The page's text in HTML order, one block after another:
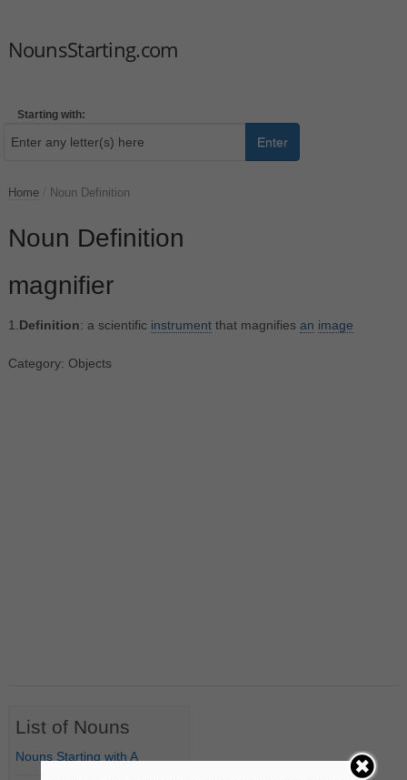
NounsStarting.com
Starting with:
Enter
Home Noun Definition
Noun Definition
magnifier
1. Definition: a scientific instrumentthat magnifies an image
Category: Objects
List of Nouns
Nouns Starting with A